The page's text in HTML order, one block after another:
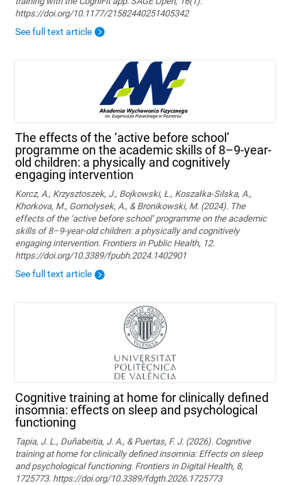
https://doi.org/10.1177/21582440251405342
See full text article
The effects of the ‘active before school’
programme on the academic skills of 8–9-year-
old children: a physically and cognitively
engaging intervention
Korcz, A., Krzysztoszek, J., Bojkowski, Ł., Koszałka-Silska, A.,
Khorkova, M., Gomołysek, A., & Bronikowski, M. (2024). The
effects of the ‘active before school’ programme on the academic
skills of 8–9-year-old children: a physically and cognitively
engaging intervention. Frontiers in Public Health, 12.
https://doi.org/10.3389/fpubh.2024.1402901
See full text article
Cognitive training at home for clinically defined
insomnia: effects on sleep and psychological
functioning
Tapia, J. L., Duñabeitia, J. A., & Puertas, F. J. (2026). Cognitive
training at home for clinically defined insomnia: Effects on sleep
and psychological functioning. Frontiers in Digital Health, 8,
1725773. https://doi.org/10.3389/fdgth.2026.1725773